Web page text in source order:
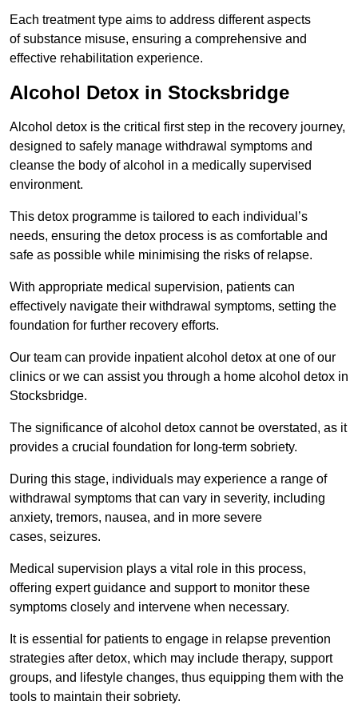
Each treatment type aims to address different aspects
of substance misuse, ensuring a comprehensive and
effective rehabilitation experience.
Alcohol Detox in Stocksbridge
Alcohol detox is the critical first step in the recovery journey,
designed to safely manage withdrawal symptoms and
cleanse the body of alcohol in a medically supervised
environment.
This detox programme is tailored to each individual’s
needs, ensuring the detox process is as comfortable and
safe as possible while minimising the risks of relapse.
With appropriate medical supervision, patients can
effectively navigate their withdrawal symptoms, setting the
foundation for further recovery efforts.
Our team can provide inpatient alcohol detox at one of our
clinics or we can assist you through a home alcohol detox in
Stocksbridge.
The significance of alcohol detox cannot be overstated, as it
provides a crucial foundation for long-term sobriety.
During this stage, individuals may experience a range of
withdrawal symptoms that can vary in severity, including
anxiety, tremors, nausea, and in more severe
cases, seizures.
Medical supervision plays a vital role in this process,
offering expert guidance and support to monitor these
symptoms closely and intervene when necessary.
It is essential for patients to engage in relapse prevention
strategies after detox, which may include therapy, support
groups, and lifestyle changes, thus equipping them with the
tools to maintain their sobriety.